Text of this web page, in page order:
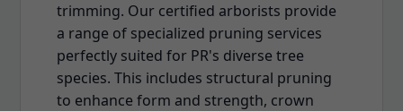
trimming. Our certified arborists provide
a range of specialized pruning services
perfectly suited for PR's diverse tree
species. This includes structural pruning
to enhance form and strength, crown